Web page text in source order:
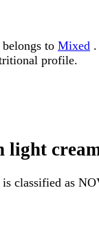
to Mixed
profile.
light
classified as